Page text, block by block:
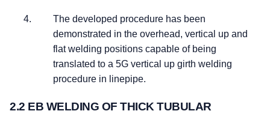
The developed procedure has been
demonstrated in the overhead, vertical up and
flat welding positions capable of being
translated to a 5G vertical up girth welding
procedure in linepipe.
2.2 EB WELDING OF THICK TUBULAR